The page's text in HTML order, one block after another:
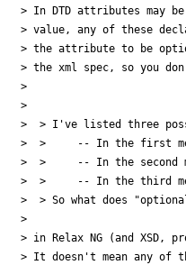
> In DTD attributes may be
> value, any of these
> the attribute to be
> the xml spec, so you
>
>
>  > I've listed three
>  >     -- In the first
>  >     -- In the second
>  >     -- In the third
>  > So what does
>
> in Relax NG (and
> It doesn't mean any